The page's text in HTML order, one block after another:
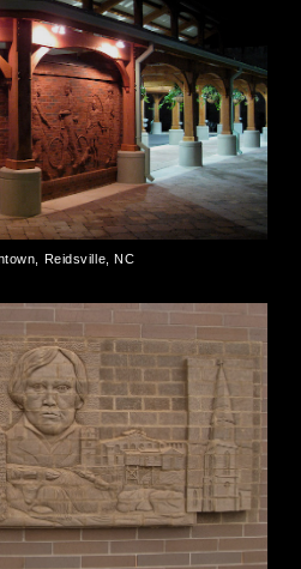
Reidsville, NC